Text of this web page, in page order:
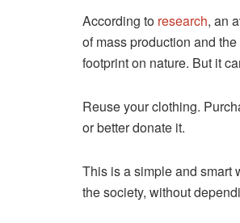
According to research, an
of mass production and
footprint on nature. But it
Reuse your clothing.
or better donate it.
This is a simple and smart
the society, without